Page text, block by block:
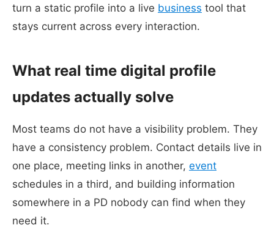
turn a static profile into a live business tool that
stays current across every interaction.
What real time digital profile
updates actually solve
Most teams do not have a visibility problem. They
have a consistency problem. Contact details live in
one place, meeting links in another, event
schedules in a third, and building information
somewhere in a PD nobody can find when they
need it.